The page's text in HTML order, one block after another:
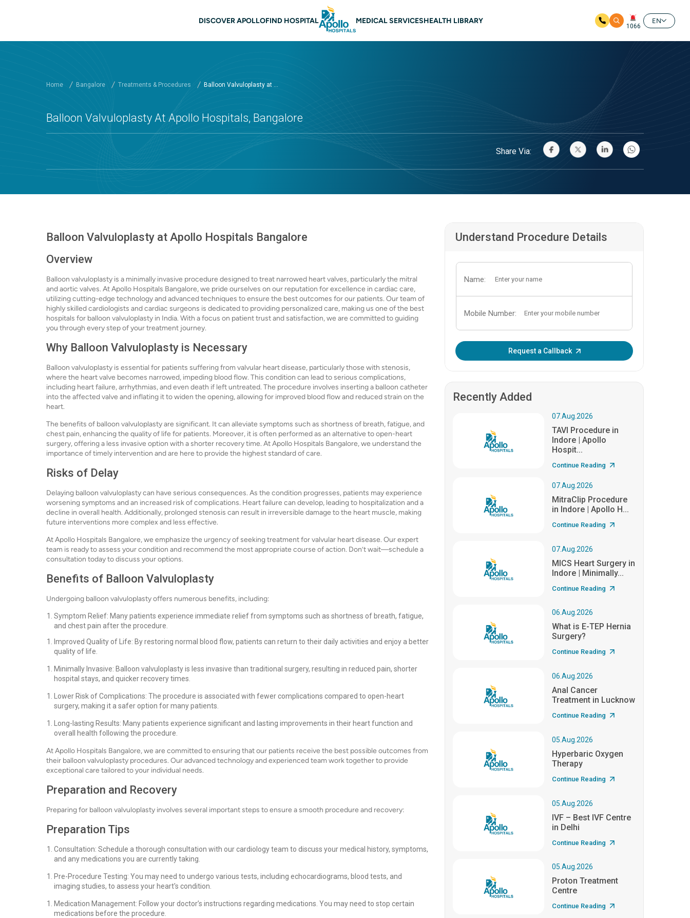
Main navigation Bangalore
DISCOVER APOLLOFIND HOSPITAL MEDICAL SERVICESHEALTH LIBRARY
1066
EN
Home Bangalore Treatments & Procedures Balloon Valvuloplasty at ...
Balloon Valvuloplasty At Apollo Hospitals, Bangalore
Share Via:
Balloon Valvuloplasty at Apollo Hospitals Bangalore
Overview
Balloon valvuloplasty is a minimally invasive procedure designed to treat narrowed heart valves, particularly the mitral
and aortic valves. At Apollo Hospitals Bangalore, we pride ourselves on our reputation for excellence in cardiac care,
utilizing cutting-edge technology and advanced techniques to ensure the best outcomes for our patients. Our team of
highly skilled cardiologists and cardiac surgeons is dedicated to providing personalized care, making us one of the best
hospitals for balloon valvuloplasty in India. With a focus on patient trust and satisfaction, we are committed to guiding
you through every step of your treatment journey.
Why Balloon Valvuloplasty is Necessary
Balloon valvuloplasty is essential for patients suffering from valvular heart disease, particularly those with stenosis,
where the heart valve becomes narrowed, impeding blood flow. This condition can lead to serious complications,
including heart failure, arrhythmias, and even death if left untreated. The procedure involves inserting a balloon catheter
into the affected valve and inflating it to widen the opening, allowing for improved blood flow and reduced strain on the
heart.
The benefits of balloon valvuloplasty are significant. It can alleviate symptoms such as shortness of breath, fatigue, and
chest pain, enhancing the quality of life for patients. Moreover, it is often performed as an alternative to open-heart
surgery, offering a less invasive option with a shorter recovery time. At Apollo Hospitals Bangalore, we understand the
importance of timely intervention and are here to provide the highest standard of care.
Risks of Delay
Delaying balloon valvuloplasty can have serious consequences. As the condition progresses, patients may experience
worsening symptoms and an increased risk of complications. Heart failure can develop, leading to hospitalization and a
decline in overall health. Additionally, prolonged stenosis can result in irreversible damage to the heart muscle, making
future interventions more complex and less effective.
At Apollo Hospitals Bangalore, we emphasize the urgency of seeking treatment for valvular heart disease. Our expert
team is ready to assess your condition and recommend the most appropriate course of action. Don’t wait—schedule a
consultation today to discuss your options.
Benefits of Balloon Valvuloplasty
Undergoing balloon valvuloplasty offers numerous benefits, including:
Symptom Relief: Many patients experience immediate relief from symptoms such as shortness of breath, fatigue,
and chest pain after the procedure.
Improved Quality of Life: By restoring normal blood flow, patients can return to their daily activities and enjoy a better
quality of life.
Minimally Invasive: Balloon valvuloplasty is less invasive than traditional surgery, resulting in reduced pain, shorter
hospital stays, and quicker recovery times.
Lower Risk of Complications: The procedure is associated with fewer complications compared to open-heart
surgery, making it a safer option for many patients.
Long-lasting Results: Many patients experience significant and lasting improvements in their heart function and
overall health following the procedure.
At Apollo Hospitals Bangalore, we are committed to ensuring that our patients receive the best possible outcomes from
their balloon valvuloplasty procedures. Our advanced technology and experienced team work together to provide
exceptional care tailored to your individual needs.
Preparation and Recovery
Preparing for balloon valvuloplasty involves several important steps to ensure a smooth procedure and recovery:
Preparation Tips
Consultation: Schedule a thorough consultation with our cardiology team to discuss your medical history, symptoms,
and any medications you are currently taking.
Pre-Procedure Testing: You may need to undergo various tests, including echocardiograms, blood tests, and
imaging studies, to assess your heart's condition.
Medication Management: Follow your doctor’s instructions regarding medications. You may need to stop certain
medications before the procedure.
Understand Procedure Details
Name:
Mobile Number:
Request a Callback
Recently Added
07.Aug.2026
TAVI Procedure in
Indore | Apollo
Hospit...
Continue Reading
07.Aug.2026
MitraClip Procedure
in Indore | Apollo H...
Continue Reading
07.Aug.2026
MICS Heart Surgery in
Indore | Minimally...
Continue Reading
06.Aug.2026
What is E-TEP Hernia
Surgery?
Continue Reading
06.Aug.2026
Anal Cancer
Treatment in Lucknow
Continue Reading
05.Aug.2026
Hyperbaric Oxygen
Therapy
Continue Reading
05.Aug.2026
IVF – Best IVF Centre
in Delhi
Continue Reading
05.Aug.2026
Proton Treatment
Centre
Continue Reading